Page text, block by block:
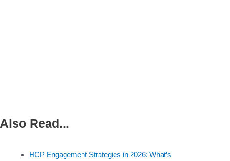
Also Read...
HCP Engagement Strategies in 2026: What’s